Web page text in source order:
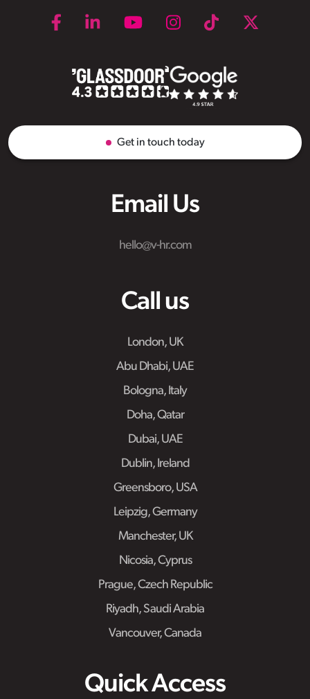
Email Us
hello@v-hr.com
Call us
London, UK
Abu Dhabi, UAE
Bologna, Italy
Doha, Qatar
Dubai, UAE
Dublin, Ireland
Greensboro, USA
Leipzig, Germany
Manchester, UK
Nicosia, Cyprus
Prague, Czech Republic
Riyadh, Saudi Arabia
Vancouver, Canada
Quick Access
Get in touch today